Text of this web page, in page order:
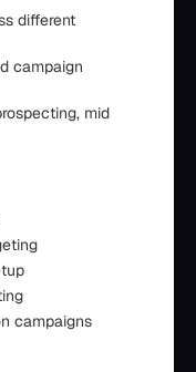
different
campaign
mid
campaigns